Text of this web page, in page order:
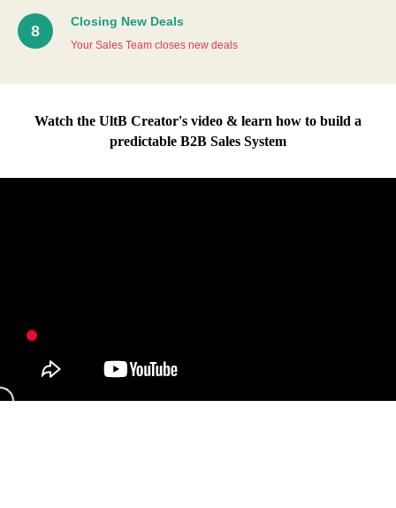
Closing New Deals
Your Sales Team closes new deals
Watch the UltB Creator's video & learn how to build a
predictable B2B Sales System